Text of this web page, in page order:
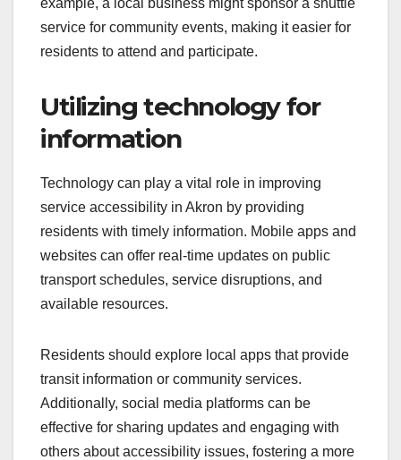
example, a local business might sponsor a shuttle
service for community events, making it easier for
residents to attend and participate.
Utilizing technology for
information
Technology can play a vital role in improving
service accessibility in Akron by providing
residents with timely information. Mobile apps and
websites can offer real-time updates on public
transport schedules, service disruptions, and
available resources.
Residents should explore local apps that provide
transit information or community services.
Additionally, social media platforms can be
effective for sharing updates and engaging with
others about accessibility issues, fostering a more